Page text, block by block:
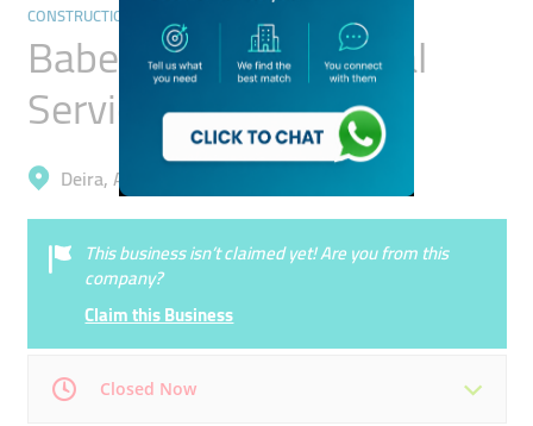
CONSTRUCTION & RENOVATION
Babe Khyber Technical
Services
Deira, Al Muraqqabat
This business isn’t claimed yet! Are you from this
company?
Claim this Business
Closed Now